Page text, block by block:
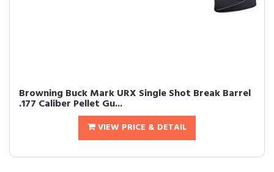
Browning Buck Mark URX Single Shot Break Barrel
.177 Caliber Pellet Gu...
VIEW PRICE & DETAIL